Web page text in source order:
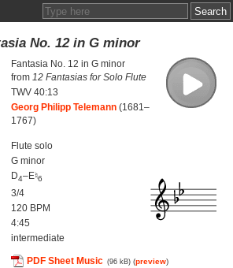
No. 12 in G minor
Fantasia No. 12 in G minor
from 12 Fantasias for Solo Flute
TWV 40:13
Georg Philipp Telemann(1681–
1767)
Flute solo
G minor
D4–E♮6
3/4
120 BPM
4:45
intermediate
PDF Sheet Music (96 kB) (preview)